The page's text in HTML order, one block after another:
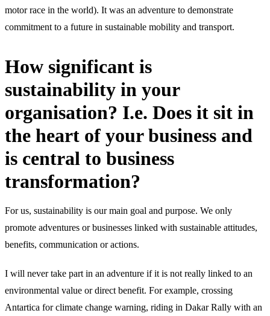
motor race in the world). It was an adventure to demonstrate
commitment to a future in sustainable mobility and transport.
How significant is
sustainability in your
organisation? I.e. Does it sit in
the heart of your business and
is central to business
transformation?
For us, sustainability is our main goal and purpose. We only
promote adventures or businesses linked with sustainable attitudes,
benefits, communication or actions.
I will never take part in an adventure if it is not really linked to an
environmental value or direct benefit. For example, crossing
Antartica for climate change warning, riding in Dakar Rally with an